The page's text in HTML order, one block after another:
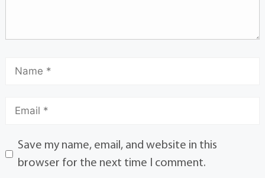
Save my name, email, and website in this
browser for the next time I comment.